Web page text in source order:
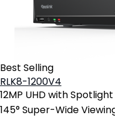
Best Selling
RLK8-1200V4
12MP UHD with
145° Super-Wide